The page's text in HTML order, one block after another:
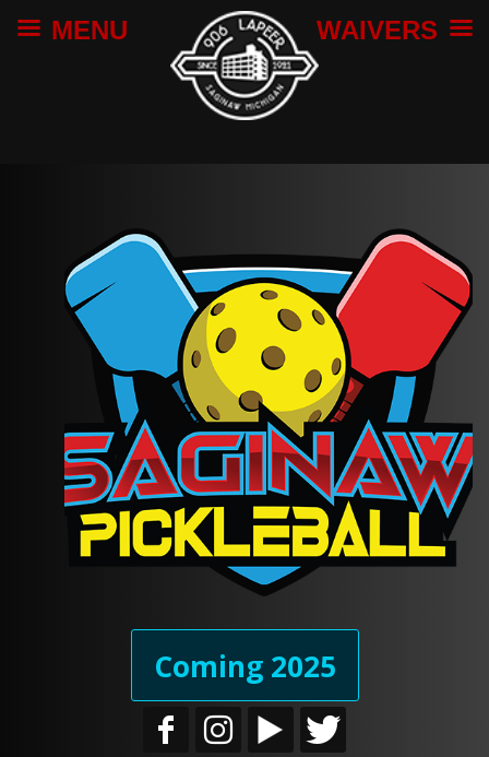
Coming 2025
MENU WAIVERS